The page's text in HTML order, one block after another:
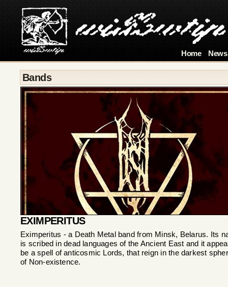
Home News
Bands
EXIMPERITUS
Eximperitus - a Death Metal band from Minsk, Belarus. Its
is scribed in dead languages of the Ancient East and it
be a spell of anticosmic Lords, that reign in the darkest
of Non-existence.